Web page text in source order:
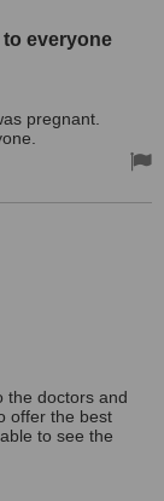
everyone
pregnant.
the doctors and
offer the best
to see the